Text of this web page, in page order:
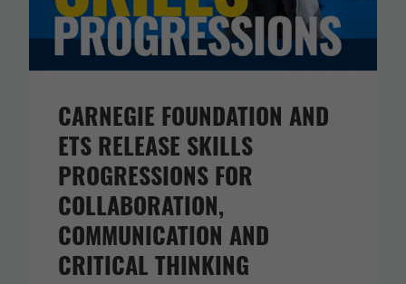
CARNEGIE FOUNDATION AND
ETS RELEASE SKILLS
PROGRESSIONS FOR
COLLABORATION,
COMMUNICATION AND
CRITICAL THINKING